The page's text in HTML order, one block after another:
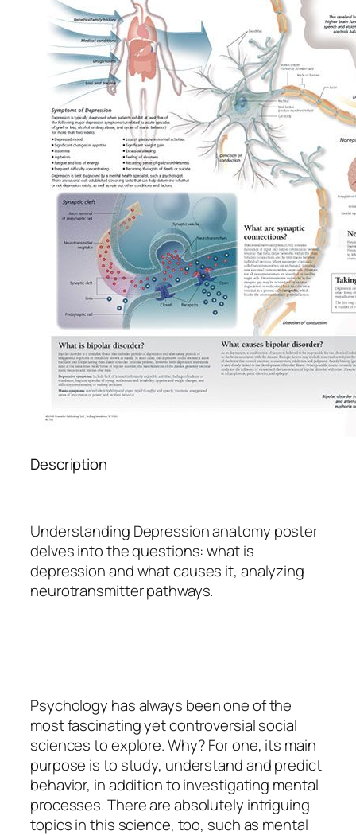
Description
Understanding Depression anatomy poster
delves into the questions: what is
depression and what causes it, analyzing
neurotransmitter pathways.
Psychology has always been one of the
most fascinating yet controversial social
sciences to explore. Why? For one, its main
purpose is to study, understand and predict
behavior, in addition to investigating mental
processes. There are absolutely intriguing
topics in this science, too, such as mental